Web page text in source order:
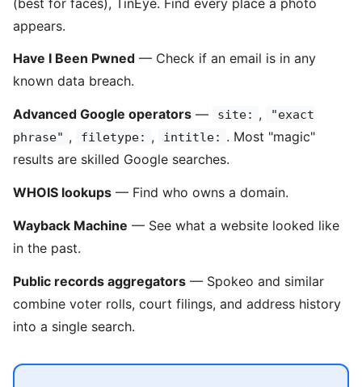
appears.
Have I Been Pwned — Check if an email is in any
known data breach.
Advanced Google operators — site: ,
"exact
phrase" , filetype: , intitle: . Most "magic"
results are skilled Google searches.
WHOIS lookups — Find who owns a domain.
Wayback Machine — See what a website looked like
in the past.
Public records aggregators — Spokeo and similar
combine voter rolls, court filings, and address history
into a single search.